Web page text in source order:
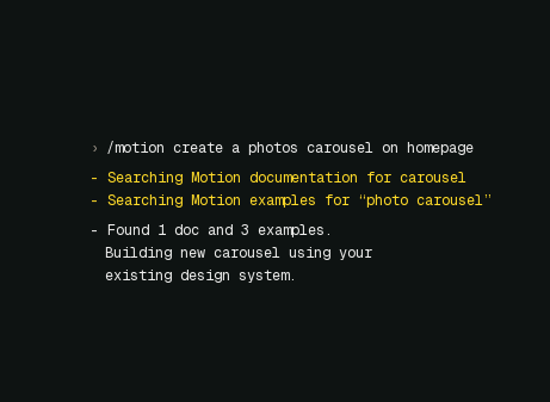
› /motion create a photos carousel on homepage
- Searching Motion documentation for carousel
- Searching Motion examples for “photo carousel”
- Found 1 doc and 3 examples.
Building new carousel using your
existing design system.